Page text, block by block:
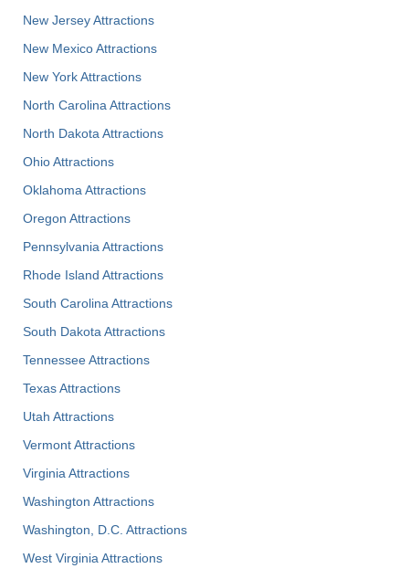
New Jersey Attractions
New Mexico Attractions
New York Attractions
North Carolina Attractions
North Dakota Attractions
Ohio Attractions
Oklahoma Attractions
Oregon Attractions
Pennsylvania Attractions
Rhode Island Attractions
South Carolina Attractions
South Dakota Attractions
Tennessee Attractions
Texas Attractions
Utah Attractions
Vermont Attractions
Virginia Attractions
Washington Attractions
Washington, D.C. Attractions
West Virginia Attractions